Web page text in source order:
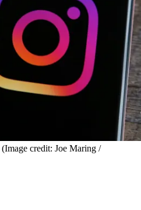
(Image credit: Joe Maring /